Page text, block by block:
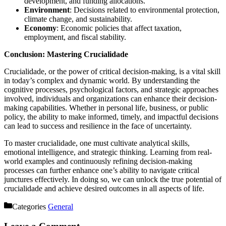
Environment: Decisions related to environmental protection,
climate change, and sustainability.
Economy: Economic policies that affect taxation,
employment, and fiscal stability.
Conclusion: Mastering Crucialidade
Crucialidade, or the power of critical decision-making, is a vital skill
in today’s complex and dynamic world. By understanding the
cognitive processes, psychological factors, and strategic approaches
involved, individuals and organizations can enhance their decision-
making capabilities. Whether in personal life, business, or public
policy, the ability to make informed, timely, and impactful decisions
can lead to success and resilience in the face of uncertainty.
To master crucialidade, one must cultivate analytical skills,
emotional intelligence, and strategic thinking. Learning from real-
world examples and continuously refining decision-making
processes can further enhance one’s ability to navigate critical
junctures effectively. In doing so, we can unlock the true potential of
crucialidade and achieve desired outcomes in all aspects of life.
Categories General